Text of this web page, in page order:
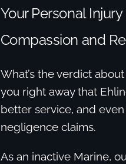
Your Personal
Compassion and
What’s the verdict
you right away that
better service, and
negligence claims.
As an inactive Marine,